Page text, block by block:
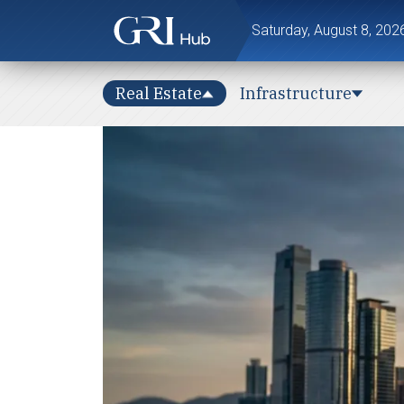
Saturday, August 8,
Real Estate Infrastructure